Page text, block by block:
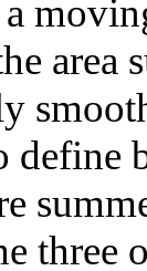
area
define
three